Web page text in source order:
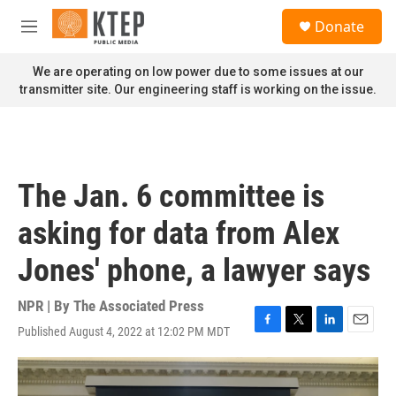
Skip to main content
M
n
u
Donate
We are operating on low power due to some issues at our
transmitter site. Our engineering staff is working on the issue.
The Jan. 6 committee is
asking for data from Alex
Jones' phone, a lawyer says
NPR | By The Associated Press
Published August 4, 2022 at 12:02 PM MDT
F
a
c
e
T
w
i
t
L
i
n
k
E
m
a
i